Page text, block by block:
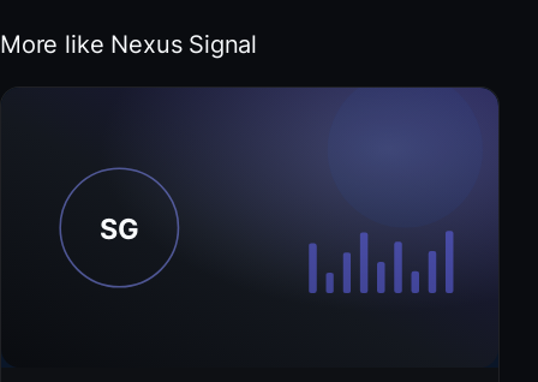
More like Nexus Signal